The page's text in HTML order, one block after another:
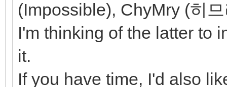
(Impossible), ChyMry (히
I'm thinking of the latter to
it.
If you have time, I'd also